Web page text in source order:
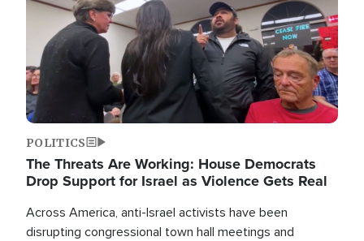
POLITICS
The Threats Are Working: House Democrats
Drop Support for Israel as Violence Gets Real
Across America, anti-Israel activists have been
disrupting congressional town hall meetings and